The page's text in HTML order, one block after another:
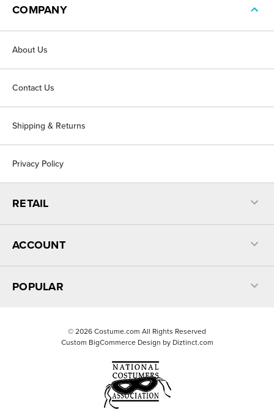
COMPANY
About Us
Contact Us
Shipping & Returns
Privacy Policy
RETAIL
ACCOUNT
POPULAR
© 2026 Costume.com All Rights Reserved
Custom BigCommerce Design by Diztinct.com